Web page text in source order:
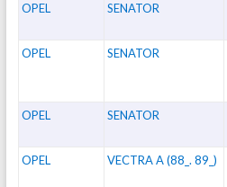
OPEL SENATOR
OPEL SENATOR
OPEL SENATOR
OPEL VECTRA A (88_. 89_)